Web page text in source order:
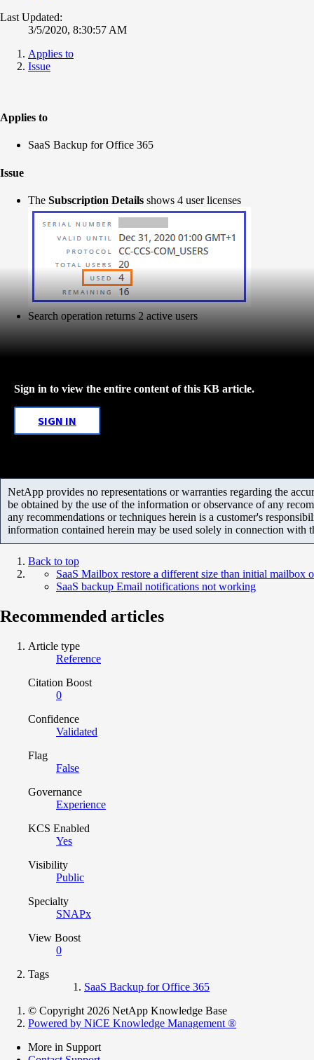
Last Updated:
3/5/2020, 8:30:57 AM
Applies to
Issue
Applies to
SaaS Backup for Office 365
Issue
The Subscription Details shows 4 user licenses
Search operation returns 2 active users
Sign in to view the entire content of this KB article.
SIGN IN
NetApp provides no representations or warranties regarding the
be obtained by the use of the information or observance of any
any recommendations or techniques herein is a customer's
information contained herein may be used solely in connection with
Back to top
SaaS Mailbox restore a different size than initial mailbox
SaaS backup Email notifications not working
Recommended articles
Article type
Reference
Citation Boost
0
Confidence
Validated
Flag
False
Governance
Experience
KCS Enabled
Yes
Visibility
Public
Specialty
SNAPx
View Boost
0
Tags
SaaS Backup for Office 365
© Copyright 2026 NetApp Knowledge Base
Powered by NiCE Knowledge Management ®
More in Support